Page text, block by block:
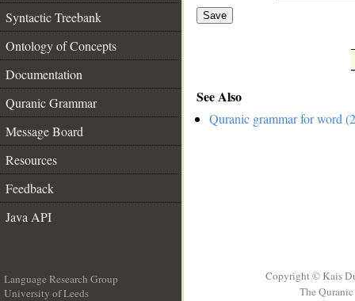
Syntactic Treebank
Ontology of Concepts
Documentation
Quranic Grammar
Message Board
Resources
Feedback
Java API
Save
See Also
Quranic grammar for word
Language Research Group
University of Leeds
Copyright © Kais
The